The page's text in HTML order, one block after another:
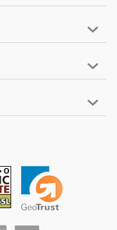
the steel stop pin to
sits within the
in four anodized